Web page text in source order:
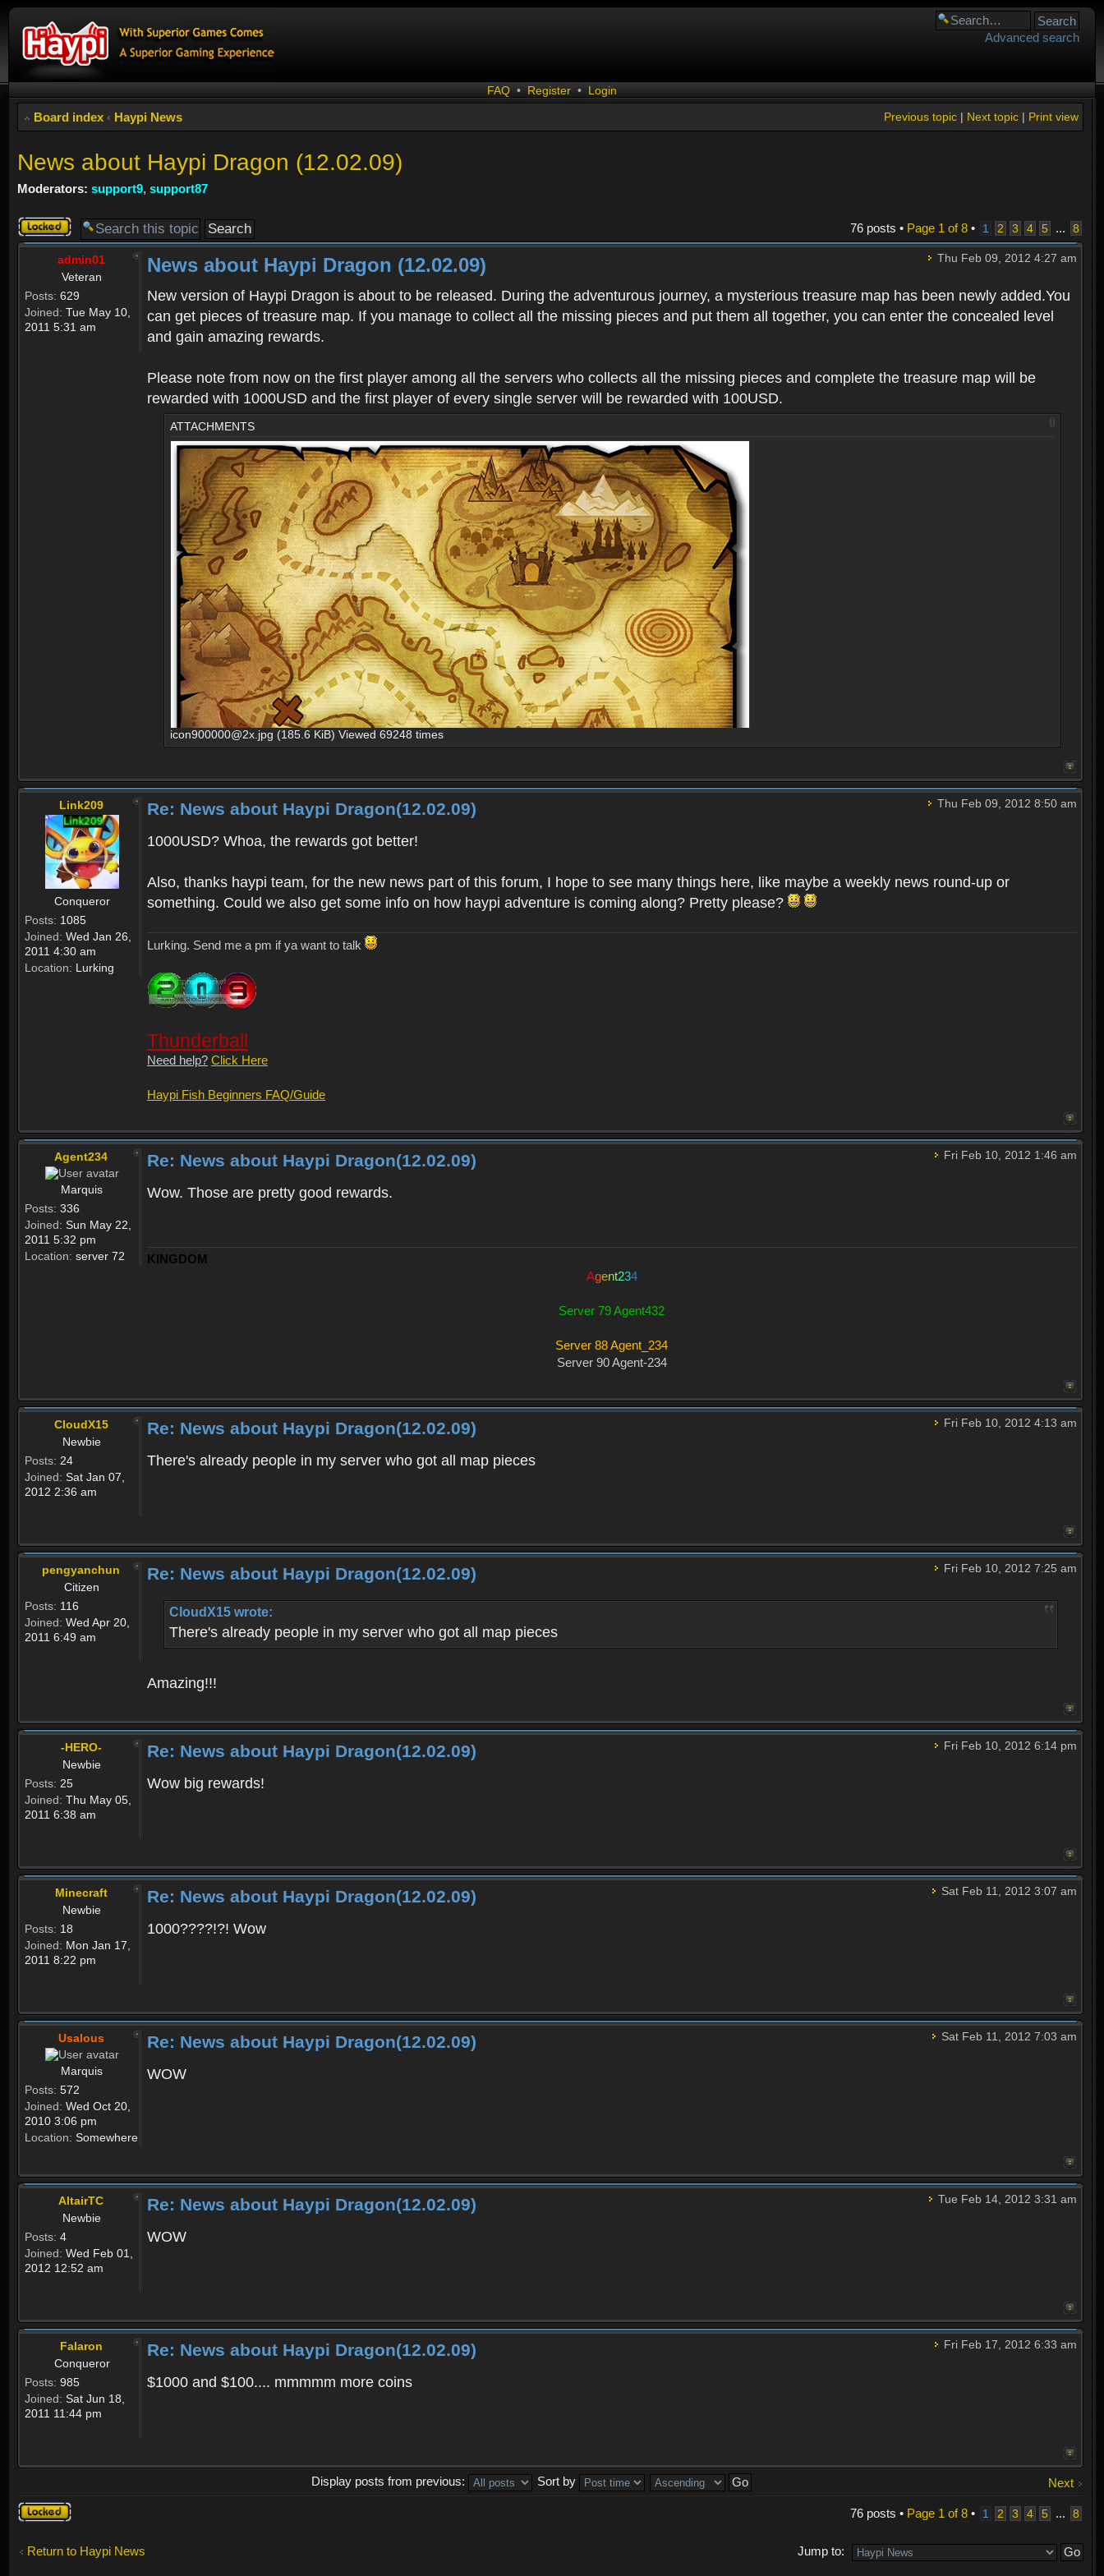
Advanced search
FAQ • Register • Login
Board index ‹ Haypi News Print view
Next topic|
Previous topic|
News about Haypi Dragon (12.02.09)
Moderators: support9, support87
Topic
locked
76 posts • Page 1 of8• 1 2 3 4 5 ... 8
admin01
Veteran
Posts: 629
Joined: Tue May 10,
2011 5:31 am
Thu Feb 09, 2012 4:27 am
News about Haypi Dragon (12.02.09)
New version of Haypi Dragon is about to be released. During the adventurous journey, a mysterious treasure map has been newly added.You
can get pieces of treasure map. If you manage to collect all the missing pieces and put them all together, you can enter the concealed level
and gain amazing rewards.
Please note from now on the first player among all the servers who collects all the missing pieces and complete the treasure map will be
rewarded with 1000USD and the first player of every single server will be rewarded with 100USD.
ATTACHMENTS
icon900000@2x.jpg (185.6 KiB) Viewed 69248 times
Link209
Conqueror
Posts: 1085
Joined: Wed Jan 26,
2011 4:30 am
Location: Lurking
Thu Feb 09, 2012 8:50 am
Re: News about Haypi Dragon(12.02.09)
1000USD? Whoa, the rewards got better!
Also, thanks haypi team, for the new news part of this forum, I hope to see many things here, like maybe a weekly news round-up or
something. Could we also get some info on how haypi adventure is coming along? Pretty please?
Lurking. Send me a pm if ya want to talk
Thunderball
Need help? Click Here
Haypi Fish Beginners FAQ/Guide
Agent234
Marquis
Posts: 336
Joined: Sun May 22,
2011 5:32 pm
Location: server 72
Fri Feb 10, 2012 1:46 am
Re: News about Haypi Dragon(12.02.09)
Wow. Those are pretty good rewards.
KINGDOM
Agent234
Server 79 Agent432
Server 88 Agent_234
Server 90 Agent-234
CloudX15
Newbie
Posts: 24
Joined: Sat Jan 07,
2012 2:36 am
Fri Feb 10, 2012 4:13 am
Re: News about Haypi Dragon(12.02.09)
There's already people in my server who got all map pieces
pengyanchun
Citizen
Posts: 116
Joined: Wed Apr 20,
2011 6:49 am
Fri Feb 10, 2012 7:25 am
Re: News about Haypi Dragon(12.02.09)
CloudX15 wrote:
There's already people in my server who got all map pieces
Amazing!!!
-HERO-
Newbie
Posts: 25
Joined: Thu May 05,
2011 6:38 am
Fri Feb 10, 2012 6:14 pm
Re: News about Haypi Dragon(12.02.09)
Wow big rewards!
Minecraft
Newbie
Posts: 18
Joined: Mon Jan 17,
2011 8:22 pm
Sat Feb 11, 2012 3:07 am
Re: News about Haypi Dragon(12.02.09)
1000????!?! Wow
Usalous
Marquis
Posts: 572
Joined: Wed Oct 20,
2010 3:06 pm
Location: Somewhere
Sat Feb 11, 2012 7:03 am
Re: News about Haypi Dragon(12.02.09)
WOW
AltairTC
Newbie
Posts: 4
Joined: Wed Feb 01,
2012 12:52 am
Tue Feb 14, 2012 3:31 am
Re: News about Haypi Dragon(12.02.09)
WOW
Falaron
Conqueror
Posts: 985
Joined: Sat Jun 18,
2011 11:44 pm
Fri Feb 17, 2012 6:33 am
Re: News about Haypi Dragon(12.02.09)
$1000 and $100.... mmmmm more coins
Next
Display posts from previous:
Sort by
Topic
locked
76 posts • Page 1 of8• 1 2 3 4 5 ... 8
Return to Haypi News Jump to: